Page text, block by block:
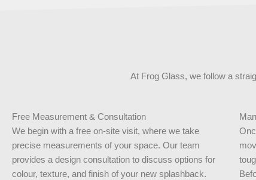
At Frog Glass, we follow a
Free Measurement & Consultation
We begin with a free on-site visit, where we take
precise measurements of your space. Our team
provides a design consultation to discuss options for
colour, texture, and finish of your new splashback.